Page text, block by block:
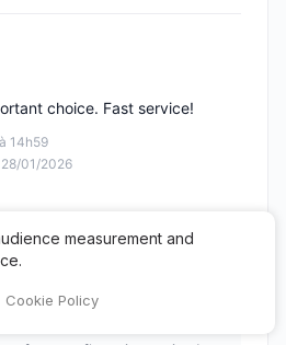
14h59
01/2026
choice. Fast service!
measurement and
Cookie Policy